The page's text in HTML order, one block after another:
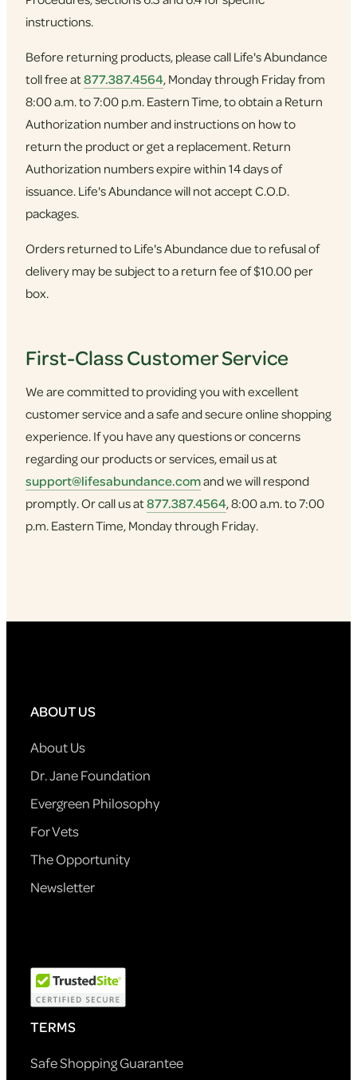
instructions.
Before returning products, please call Life's Abundance
toll free at877.387.4564, Monday through Friday from
8:00 a.m. to 7:00 p.m. Eastern Time, to obtain a Return
Authorization number and instructions on how to
return the product or get a replacement. Return
Authorization numbers expire within 14 days of
issuance. Life's Abundance will not accept C.O.D.
packages.
Orders returned to Life's Abundance due to refusal of
delivery may be subject to a return fee of $10.00 per
box.
First-Class Customer Service
We are committed to providing you with excellent
customer service and a safe and secure online shopping
experience. If you have any questions or concerns
regarding our products or services, email us at
support@lifesabundance.comand we will respond
promptly. Or call us at877.387.4564, 8:00 a.m. to 7:00
p.m. Eastern Time, Monday through Friday.
ABOUT US
About Us
Dr. Jane Foundation
Evergreen Philosophy
For Vets
The Opportunity
Newsletter
TERMS
Safe Shopping Guarantee